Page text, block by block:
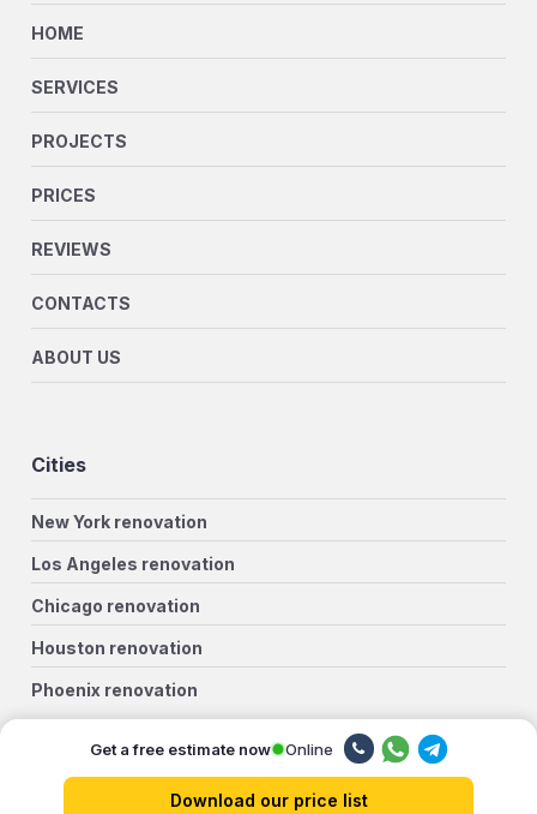
HOME
SERVICES
PROJECTS
PRICES
REVIEWS
CONTACTS
ABOUT US
Cities
New York renovation
Los Angeles renovation
Chicago renovation
Houston renovation
Phoenix renovation
San Antonio renovation
Get a free estimate now Online
Download our price list